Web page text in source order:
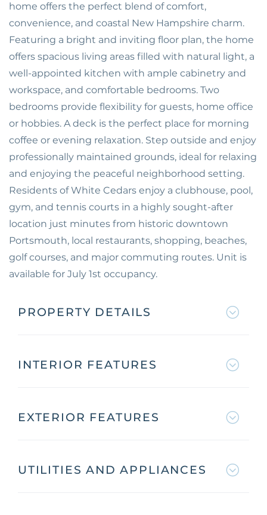
home offers the perfect blend of comfort,
convenience, and coastal New Hampshire charm.
Featuring a bright and inviting floor plan, the home
offers spacious living areas filled with natural light, a
well-appointed kitchen with ample cabinetry and
workspace, and comfortable bedrooms. Two
bedrooms provide flexibility for guests, home office
or hobbies. A deck is the perfect place for morning
coffee or evening relaxation. Step outside and enjoy
professionally maintained grounds, ideal for relaxing
and enjoying the peaceful neighborhood setting.
Residents of White Cedars enjoy a clubhouse, pool,
gym, and tennis courts in a highly sought-after
location just minutes from historic downtown
Portsmouth, local restaurants, shopping, beaches,
golf courses, and major commuting routes. Unit is
available for July 1st occupancy.
PROPERTY DETAILS
INTERIOR FEATURES
EXTERIOR FEATURES
UTILITIES AND APPLIANCES